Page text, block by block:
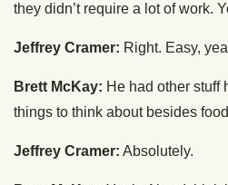
they didn’t require a lot of work.
Jeffrey Cramer: Right. Easy,
Brett McKay: He had other
things to think about besides
Jeffrey Cramer: Absolutely.